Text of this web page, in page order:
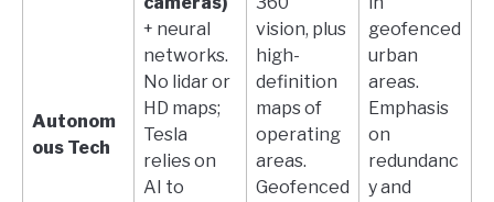
Autonom
ous Tech
+ neural
networks.
No lidar or
HD maps;
Tesla
relies on
AI to
vision, plus
high-
definition
maps of
operating
areas.
Geofenced
geofenced
urban
areas.
Emphasis
on
redundanc
y and